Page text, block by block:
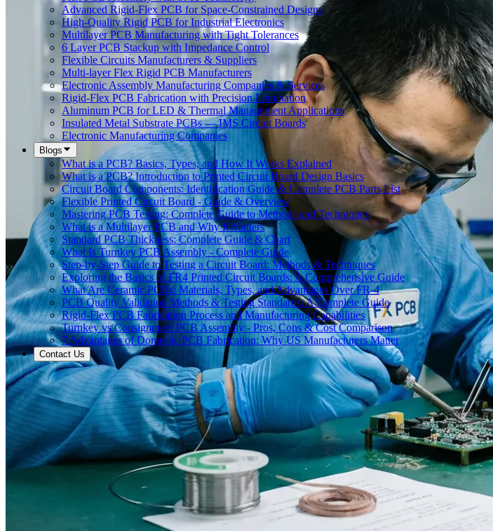
Advanced Rigid-Flex PCB for Space-Constrained Designs
High-Quality Rigid PCB for Industrial Electronics
Multilayer PCB Manufacturing with Tight Tolerances
6 Layer PCB Stackup with Impedance Control
Flexible Circuits Manufacturers & Suppliers
Multi-layer Flex Rigid PCB Manufacturers
Electronic Assembly Manufacturing Companies & Services
Rigid-Flex PCB Fabrication with Precision Lamination
Aluminum PCB for LED & Thermal Management Applications
Insulated Metal Substrate PCBs — IMS Circuit Boards
Electronic Manufacturing Companies
Blogs
What is a PCB? Basics, Types, and How It Works Explained
What is a PCB? Introduction to Printed Circuit Board Design Basics
Circuit Board Components: Identification Guide & Complete PCB Parts List
Flexible Printed Circuit Board - Guide & Overview
Mastering PCB Testing: Complete Guide to Methods and Techniques
What is a Multilayer PCB and Why It Matters
Standard PCB Thickness: Complete Guide & Chart
What Is Turnkey PCB Assembly - Complete Guide
Step-by-Step Guide to Testing a Circuit Board: Methods & Techniques
Exploring the Basics of FR4 Printed Circuit Boards: A Comprehensive Guide
What Are Ceramic PCBs: Materials, Types, and Advantages Over FR-4
PCB Quality Validation Methods & Testing Standards: A Complete Guide
Rigid-Flex PCB Fabrication Process and Manufacturing Capabilities
Turnkey vs Consignment PCB Assembly - Pros, Cons & Cost Comparison
7 Advantages of Domestic PCB Fabrication: Why US Manufacturers Matter
Contact Us